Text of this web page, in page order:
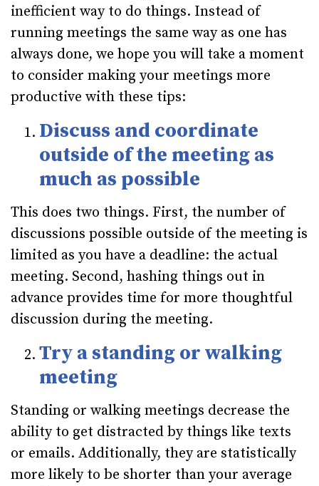
inefficient way to do things. Instead of
running meetings the same way as one has
always done, we hope you will take a moment
to consider making your meetings more
productive with these tips:
Discuss and coordinate
outside of the meeting as
much as possible
This does two things. First, the number of
discussions possible outside of the meeting is
limited as you have a deadline: the actual
meeting. Second, hashing things out in
advance provides time for more thoughtful
discussion during the meeting.
Try a standing or walking
meeting
Standing or walking meetings decrease the
ability to get distracted by things like texts
or emails. Additionally, they are statistically
more likely to be shorter than your average